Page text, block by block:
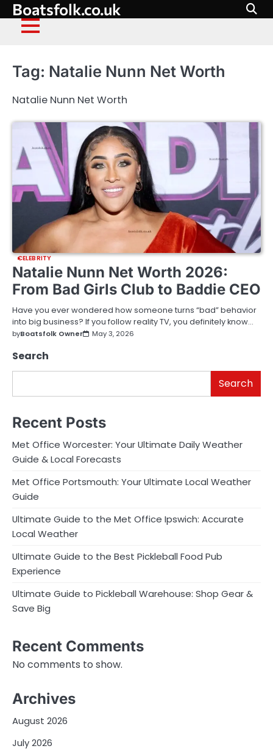
Skip
to
content
Boatsfolk.co.uk
Tag: Natalie Nunn Net Worth
Natalie Nunn Net Worth
CELEBRITY
Natalie Nunn Net Worth 2026:
From Bad Girls Club to Baddie CEO
Have you ever wondered how someone turns “bad” behavior
into big business? If you follow reality TV, you definitely know…
byBoatsfolk Owner May 3, 2026
Search
Search
Recent Posts
Met Office Worcester: Your Ultimate Daily Weather
Guide & Local Forecasts
Met Office Portsmouth: Your Ultimate Local Weather
Guide
Ultimate Guide to the Met Office Ipswich: Accurate
Local Weather
Ultimate Guide to the Best Pickleball Food Pub
Experience
Ultimate Guide to Pickleball Warehouse: Shop Gear &
Save Big
Recent Comments
No comments to show.
Archives
August 2026
July 2026